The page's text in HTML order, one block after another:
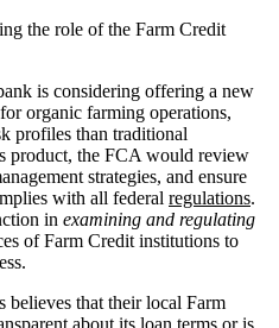
the role of the Farm Credit
is considering offering a new
organic farming operations,
profiles than traditional
product, the FCA would review
strategies, and ensure
with all federal regulations.
in examining and regulating
of Farm Credit institutions to
believes that their local Farm
about its loan terms or is